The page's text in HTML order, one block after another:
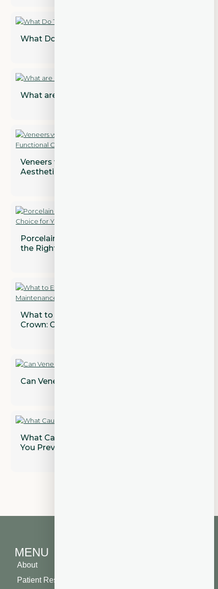
What Do Teeth Look Like Under Veneers?
What are Dental Implant Restorations?
Veneers vs. Crowns: Addressing Both
Aesthetic and Functional Concerns
Porcelain vs. Composite Veneers: Which is
the Right Choice for You?
What to Expect After Getting a Dental
Crown: Care and Maintenance Tips
Can Veneers Correct Gaps Between Teeth?
What Causes Gum Disease and How Can
You Prevent It?
MENU
About
Patient Resources